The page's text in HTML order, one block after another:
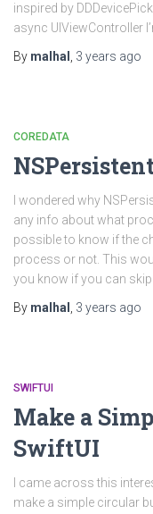
inspired by
async UIViewController
By malhal 3 years ago
COREDATA
I wondered why
any info about what
possible to know if the
process or not. This
you know if you can
By malhal 3 years ago
SWIFTUI
Make a
SwiftUI
I came across this
make a simple circular